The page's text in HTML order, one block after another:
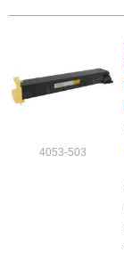
4053-503